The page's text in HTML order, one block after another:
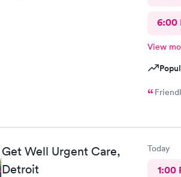
6:00
View
Get Well Urgent Care,
Detroit
Today
1:00